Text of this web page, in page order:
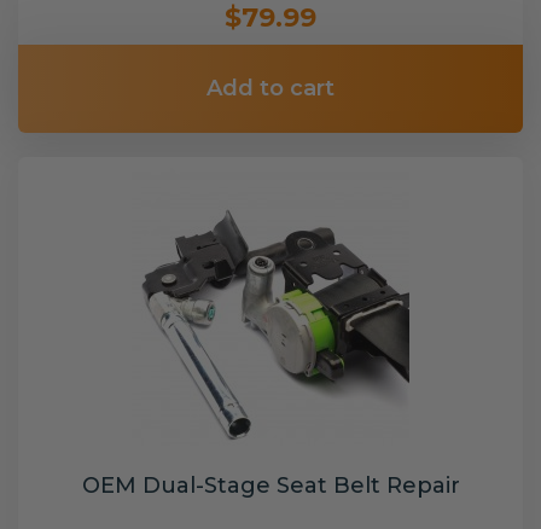
$79.99
Add to cart
OEM Dual-Stage Seat Belt Repair